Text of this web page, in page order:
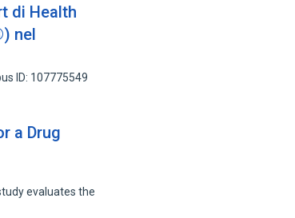
di Health
nel
ID: 107775549
a Drug
evaluates the